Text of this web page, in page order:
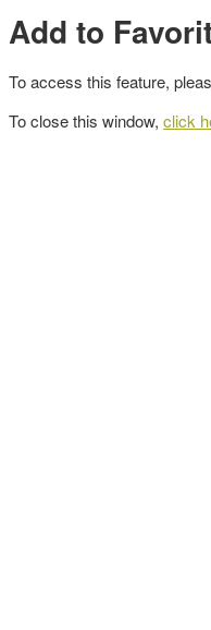
Add to
To access this feature,
To close this window, click